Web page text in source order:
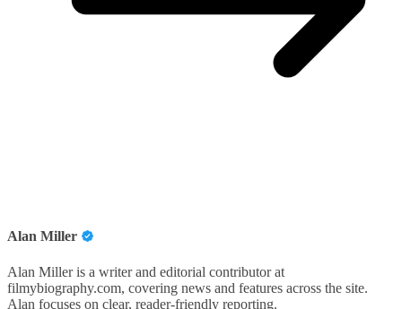
Alan Miller
Alan Miller is a writer and editorial contributor at
filmybiography.com, covering news and features across the site.
Alan focuses on clear, reader-friendly reporting.